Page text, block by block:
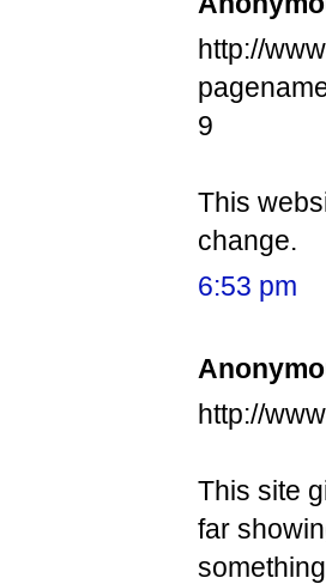
http://
9
This
change.
6:53 pm
http://
This site
far